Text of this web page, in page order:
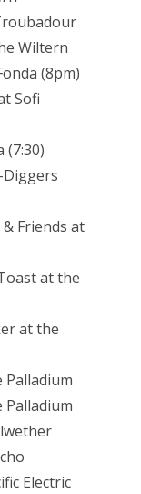
Wiltern
(8pm)
Sofi
(7:30)
Diggers
Friends at
at the
at the
Palladium
Palladium
Electric